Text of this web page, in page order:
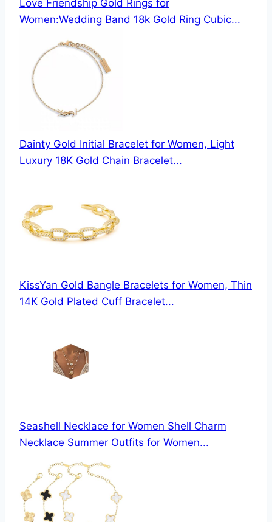
Love Friendship Gold Rings for
Women:Wedding Band 18k Gold Ring Cubic...
Dainty Gold Initial Bracelet for Women, Light
Luxury 18K Gold Chain Bracelet...
KissYan Gold Bangle Bracelets for Women, Thin
14K Gold Plated Cuff Bracelet...
Seashell Necklace for Women Shell Charm
Necklace Summer Outfits for Women...